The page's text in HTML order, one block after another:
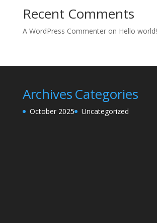
Recent Comments
A WordPress Commenteron Hello world!
Archives
October 2025
Categories
Uncategorized